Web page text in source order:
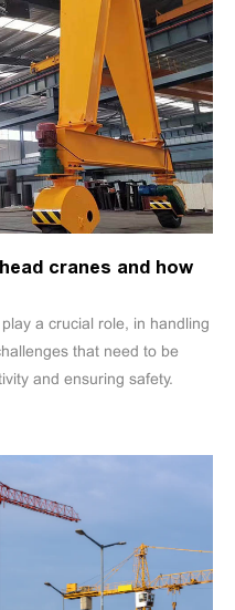
cranes and how
a crucial role, in handling
that need to be
and ensuring safety.